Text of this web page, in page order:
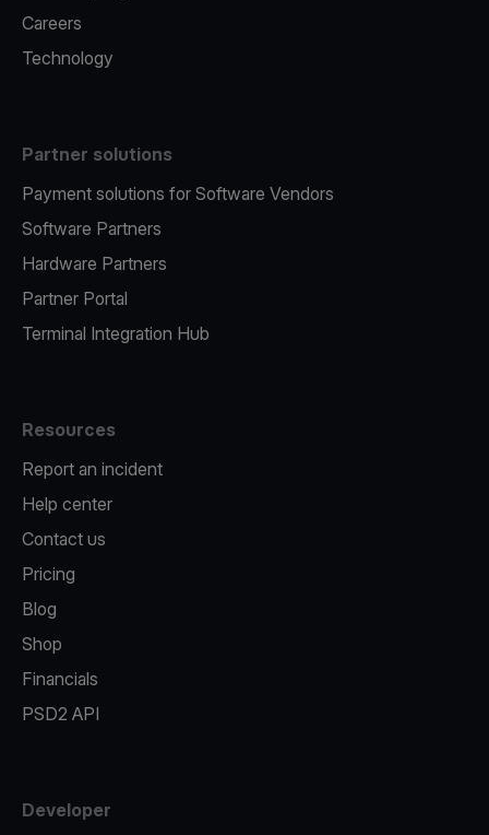
Careers
Technology
Partner solutions
Payment solutions for Software Vendors
Software Partners
Hardware Partners
Partner Portal
Terminal Integration Hub
Resources
Report an incident
Help center
Contact us
Pricing
Blog
Shop
Financials
PSD2 API
Developer